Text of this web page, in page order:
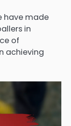
have made
in
of
achieving